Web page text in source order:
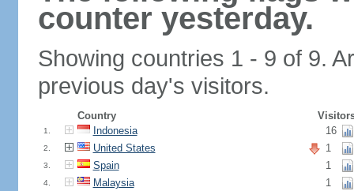
counter yesterday.
Showing countries 1 - 9 of 9.
previous day's visitors.
Country
1. Indonesia 16
2. United States 1
3. Spain 1
4. Malaysia 1